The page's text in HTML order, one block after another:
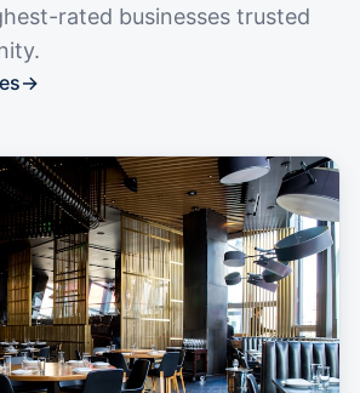
rated businesses trusted
→